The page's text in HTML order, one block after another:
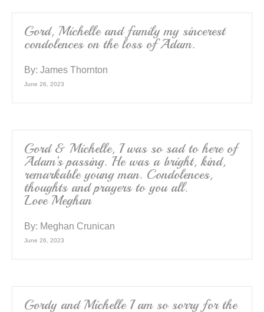
Gord, Michelle and family my sincerest
condolences on the loss of Adam.
By: James Thornton
June 26, 2023
Gord & Michelle, I was so sad to here of
Adam’s passing. He was a bright, kind,
remarkable young man. Condolences,
thoughts and prayers to you all.
Love Meghan
By: Meghan Crunican
June 26, 2023
Gordy and Michelle I am so sorry for the